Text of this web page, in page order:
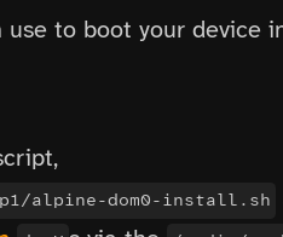
to boot your device
alpine-dom0-install.sh